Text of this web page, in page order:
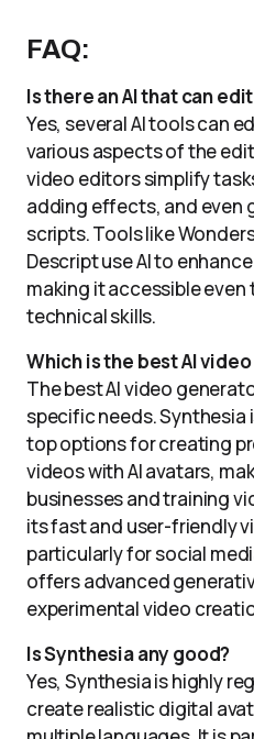
FAQ:
Is there an AI that can
Yes, several AI tools can
various aspects of the
video editors simplify
adding effects, and even
scripts. Tools like
Descript use AI to
making it accessible
technical skills.
Which is the best AI
The best AI video
specific needs.
top options for creating
videos with AI avatars,
businesses and training
its fast and user-friendly
particularly for social
offers advanced
experimental video
Is Synthesia any good?
Yes, Synthesia is highly
create realistic digital